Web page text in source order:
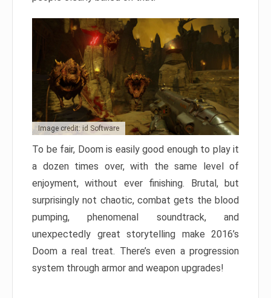
Image credit: id Software
To be fair, Doom is easily good enough to play it
a dozen times over, with the same level of
enjoyment, without ever finishing. Brutal, but
surprisingly not chaotic, combat gets the blood
pumping, phenomenal soundtrack, and
unexpectedly great storytelling make 2016’s
Doom a real treat. There’s even a progression
system through armor and weapon upgrades!